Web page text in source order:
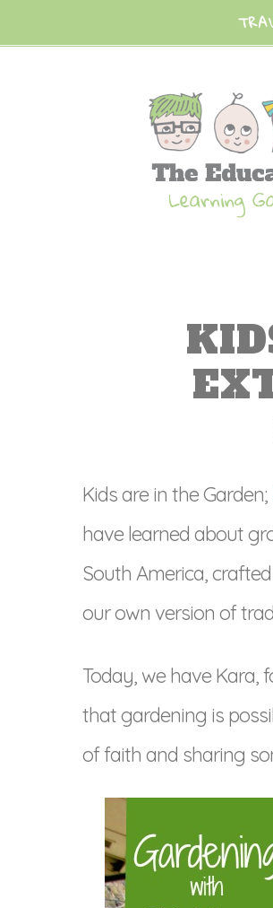
Kids are in the Garden;
have learned about
South America,
our own version of
Today, we have Kara,
that gardening is
of faith and sharing